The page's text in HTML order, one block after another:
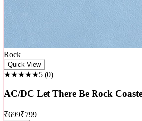
Rock
★★★★★5 (0 )
AC/DC Let There Be Rock Coaster